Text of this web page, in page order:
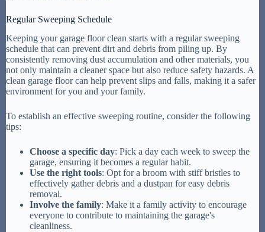
Regular Sweeping Schedule
Keeping your garage floor clean starts with a regular sweeping
schedule that can prevent dirt and debris from piling up. By
consistently removing dust accumulation and other materials, you
not only maintain a cleaner space but also reduce safety hazards. A
clean garage floor can help prevent slips and falls, making it a safer
environment for you and your family.
To establish an effective sweeping routine, consider the following
tips:
Choose a specific day: Pick a day each week to sweep the
garage, ensuring it becomes a regular habit.
Use the right tools: Opt for a broom with stiff bristles to
effectively gather debris and a dustpan for easy debris
removal.
Involve the family: Make it a family activity to encourage
everyone to contribute to maintaining the garage's
cleanliness.